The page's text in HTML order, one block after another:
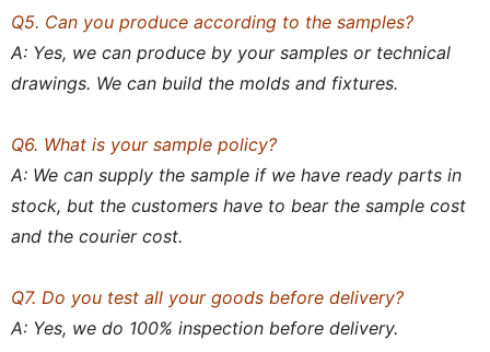
Q5. Can you produce according to the samples?
A: Yes, we can produce by your samples or technical
drawings. We can build the molds and fixtures.
Q6. What is your sample policy?
A: We can supply the sample if we have ready parts in
stock, but the customers have to bear the sample cost
and the courier cost.
Q7. Do you test all your goods before delivery?
A: Yes, we do 100% inspection before delivery.